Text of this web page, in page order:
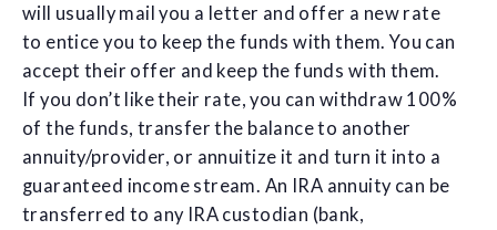
will usually mail you a letter and offer a new rate
to entice you to keep the funds with them. You can
accept their offer and keep the funds with them.
If you don’t like their rate, you can withdraw 100%
of the funds, transfer the balance to another
annuity/provider, or annuitize it and turn it into a
guaranteed income stream. An IRA annuity can be
transferred to any IRA custodian (bank,